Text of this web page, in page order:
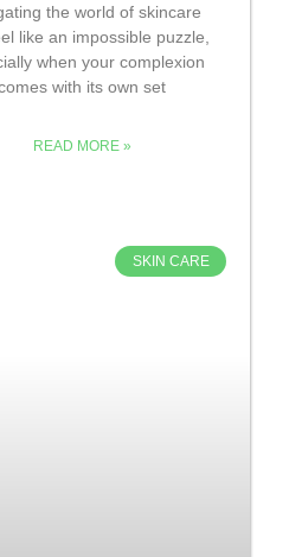
the world of skincare
like an impossible puzzle,
when your complexion
with its own set
READ MORE »
SKIN CARE